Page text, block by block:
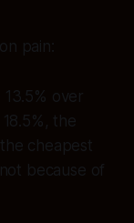
pain:
over
the
cheapest
because of